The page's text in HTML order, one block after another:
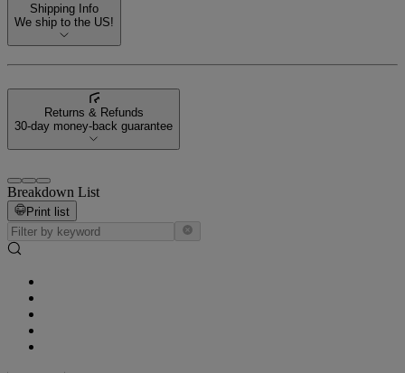
Shipping Info
We ship to the US!
Returns & Refunds
30-day money-back guarantee
Breakdown List
Print list